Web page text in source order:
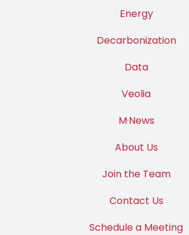
Energy
Decarbonization
Data
Veolia
M·News
About Us
Join the Team
Contact Us
Schedule a Meeting